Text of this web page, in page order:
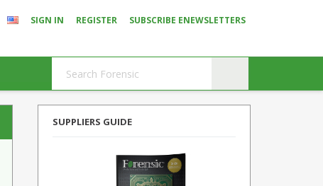
SIGN IN REGISTER SUBSCRIBE ENEWSLETTERS
SUPPLIERS GUIDE